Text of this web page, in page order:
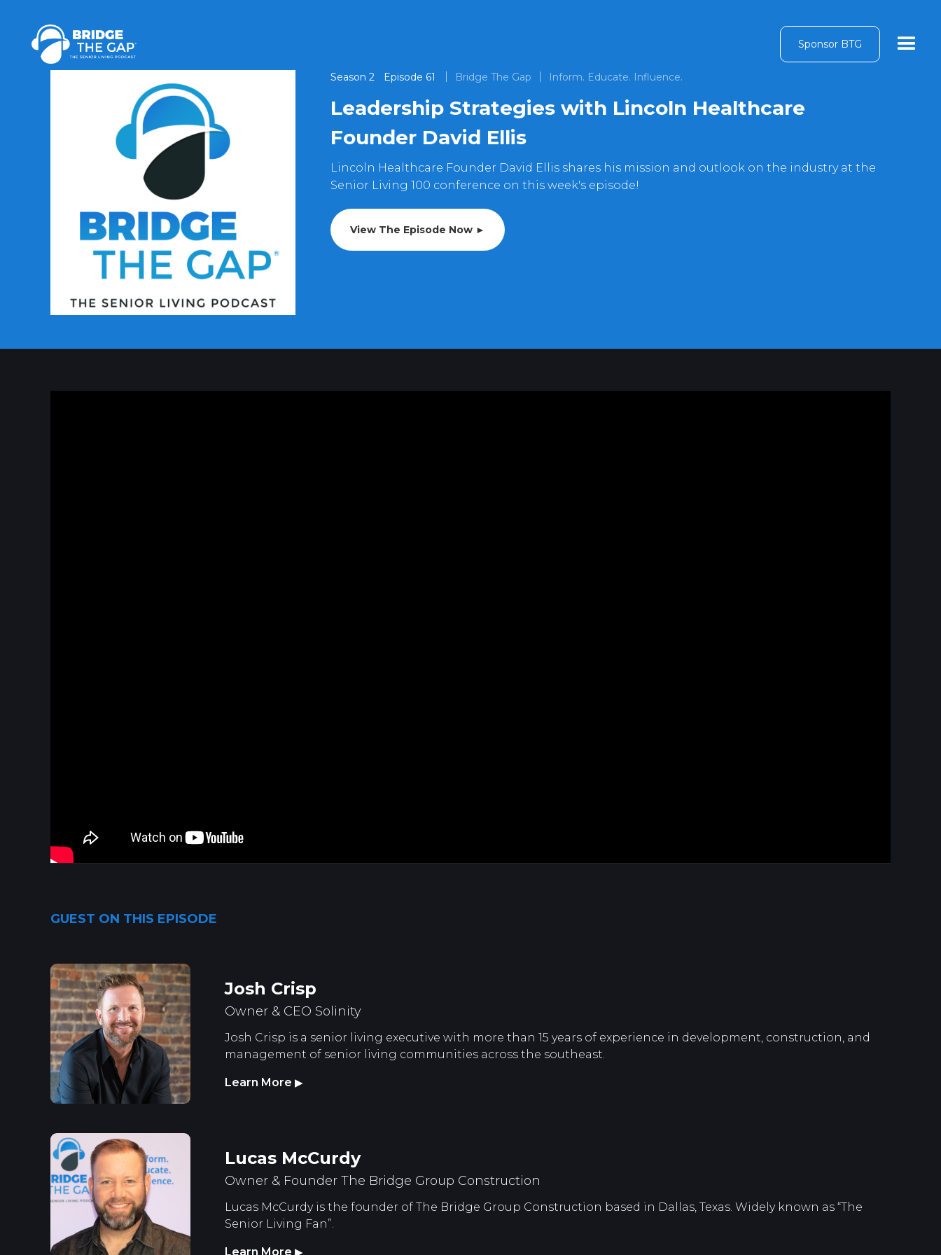
Sponsor BTG
Season 2 Episode 61 Bridge The Gap Inform. Educate. Influence.
Leadership Strategies with Lincoln Healthcare
Founder David Ellis
Lincoln Healthcare Founder David Ellis shares his mission and outlook on the industry at the
Senior Living 100 conference on this week's episode!
View The Episode Now ►
GUEST ON THIS EPISODE
Josh Crisp
Owner & CEO Solinity
Josh Crisp is a senior living executive with more than 15 years of experience in development, construction, and
management of senior living communities across the southeast.
Learn More ▶
Lucas McCurdy
Owner & Founder The Bridge Group Construction
Lucas McCurdy is the founder of The Bridge Group Construction based in Dallas, Texas. Widely known as “The
Senior Living Fan”.
Learn More